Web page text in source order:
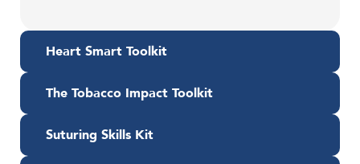
Heart Smart Toolkit
The Tobacco Impact Toolkit
Suturing Skills Kit